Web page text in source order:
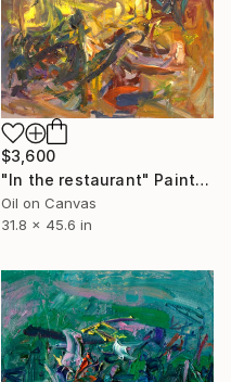
$3,600
"In the restaurant" Painting
Oil on Canvas
31.8 x 45.6 in